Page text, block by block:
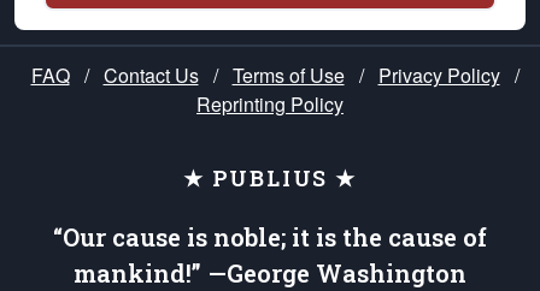
FAQ / Contact Us / Terms of Use / Privacy Policy /
Reprinting Policy
★ PUBLIUS ★
“Our cause is noble; it is the cause of
mankind!” —George Washington